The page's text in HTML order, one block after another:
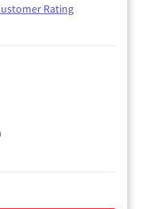
Rating